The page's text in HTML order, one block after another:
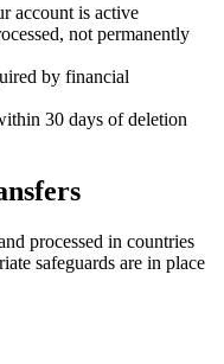
account is active
not permanently
by financial
30 days of deletion
processed in countries
safeguards are in place